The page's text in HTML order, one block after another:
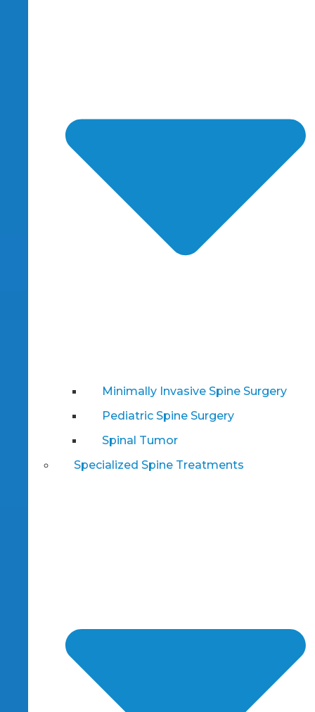
Minimally Invasive Spine Surgery
Pediatric Spine Surgery
Spinal Tumor
Specialized Spine Treatments